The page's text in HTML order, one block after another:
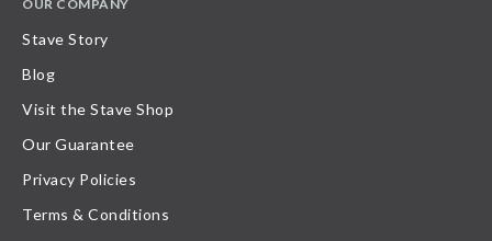
OUR COMPANY
Stave Story
Blog
Visit the Stave Shop
Our Guarantee
Privacy Policies
Terms & Conditions